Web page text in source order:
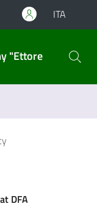
ITA
"Ettore
DFA